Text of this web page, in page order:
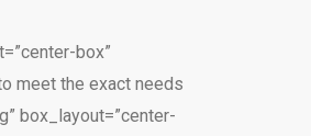
box”
meet the exact needs
box_layout=”center-